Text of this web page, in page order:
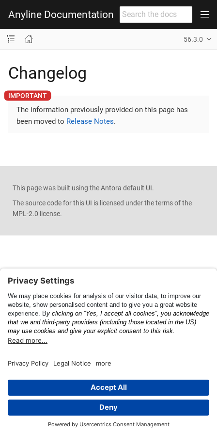
Anyline Documentation
56.3.0
Changelog
The information previously provided on this page has
been moved to Release Notes.
This page was built using the Antora default UI.
The source code for this UI is licensed under the terms of the
MPL-2.0 license.